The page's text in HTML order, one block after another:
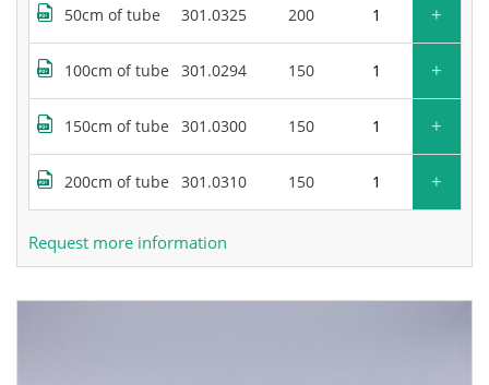
50cm of tube 301.0325 200 +
100cm of tube 301.0294 150 +
150cm of tube 301.0300 150 +
200cm of tube 301.0310 150 +
Request more information